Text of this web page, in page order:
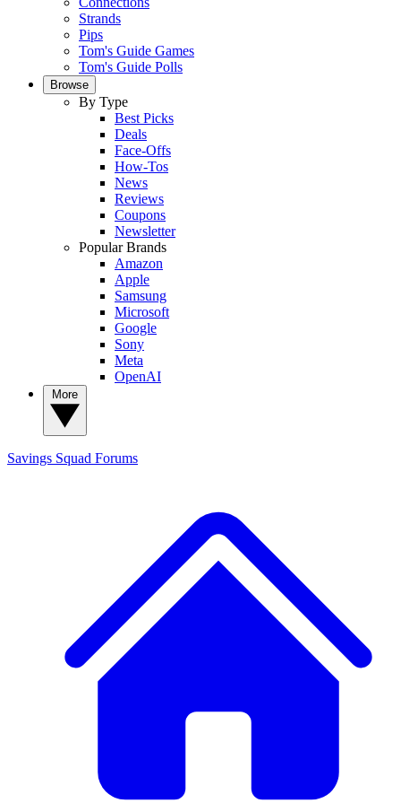
Strands
Pips
Tom's Guide Games
Tom's Guide Polls
Browse
By Type
Best Picks
Deals
Face-Offs
How-Tos
News
Reviews
Coupons
Newsletter
Popular Brands
Amazon
Apple
Samsung
Microsoft
Google
Sony
Meta
OpenAI
Savings Squad Forums